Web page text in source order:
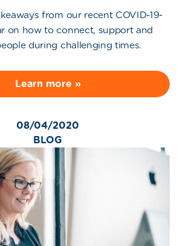
from our recent COVID-19-
on how to connect, support and
during challenging times.
Learn more »
08/04/2020
BLOG